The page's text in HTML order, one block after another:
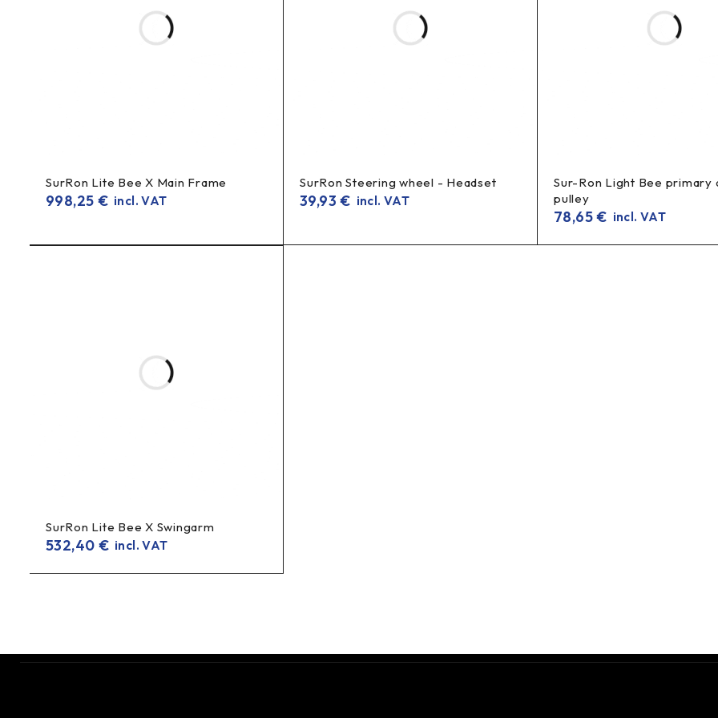
SurRon Lite Bee X Main Frame
998,25 € incl. VAT
SurRon Steering wheel - Headset
39,93€ incl. VAT
Sur-Ron Light Bee primary
pulley
78,65€ incl. VAT
SurRon Lite Bee X Swingarm
532,40 € incl. VAT